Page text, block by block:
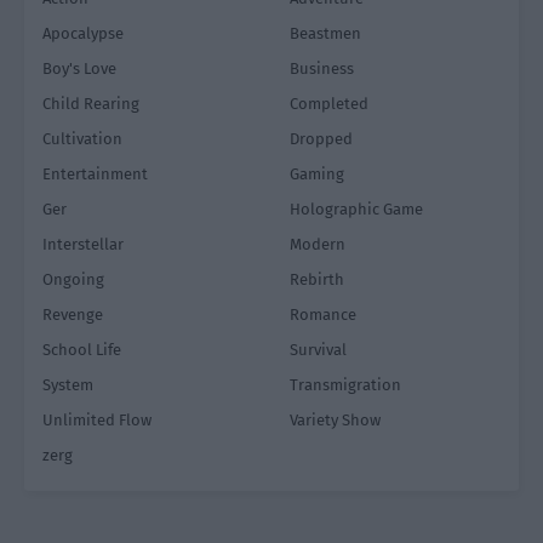
Apocalypse
Beastmen
Boy's Love
Business
Child Rearing
Completed
Cultivation
Dropped
Entertainment
Gaming
Ger
Holographic Game
Interstellar
Modern
Ongoing
Rebirth
Revenge
Romance
School Life
Survival
System
Transmigration
Unlimited Flow
Variety Show
zerg